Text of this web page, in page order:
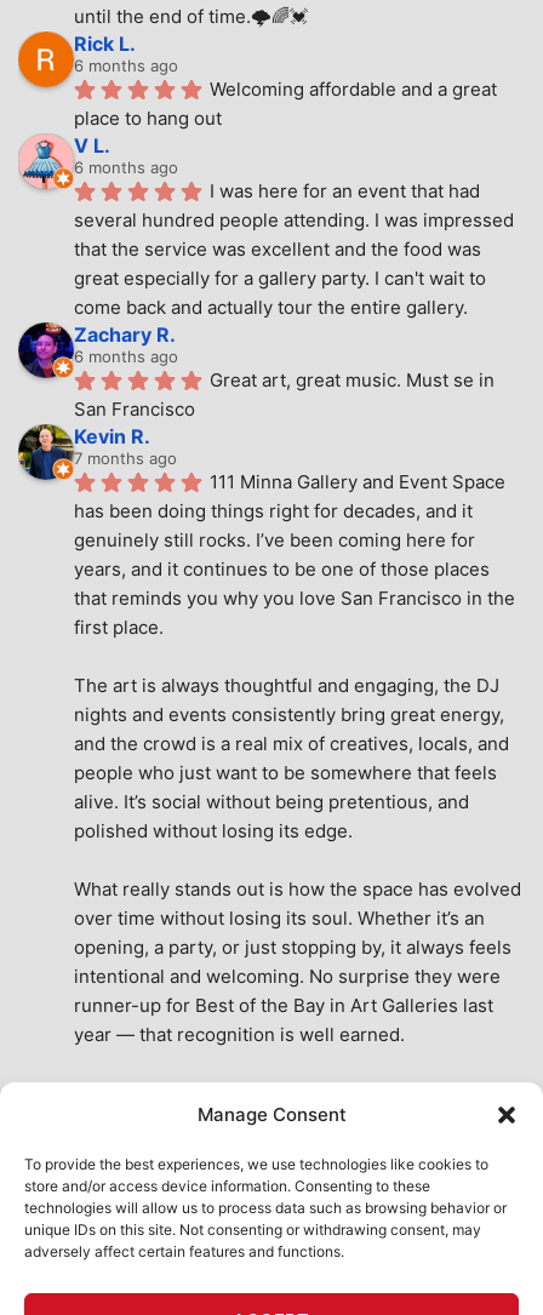
Manage Consent
To provide the best experiences, we use technologies like cookies to
store and/or access device information. Consenting to these
technologies will allow us to process data such as browsing behavior or
unique IDs on this site. Not consenting or withdrawing consent, may
adversely affect certain features and functions.
until the end of time.🌩🌈💓
Rick L.
6 months ago
Welcoming affordable and a great
place to hang out
V L.
6 months ago
I was here for an event that had
several hundred people attending. I was impressed
that the service was excellent and the food was
great especially for a gallery party. I can't wait to
come back and actually tour the entire gallery.
Zachary R.
6 months ago
Great art, great music. Must se in
San Francisco
Kevin R.
7 months ago
111 Minna Gallery and Event Space
has been doing things right for decades, and it
genuinely still rocks. I’ve been coming here for
years, and it continues to be one of those places
that reminds you why you love San Francisco in the
first place.
The art is always thoughtful and engaging, the DJ
nights and events consistently bring great energy,
and the crowd is a real mix of creatives, locals, and
people who just want to be somewhere that feels
alive. It’s social without being pretentious, and
polished without losing its edge.
What really stands out is how the space has evolved
over time without losing its soul. Whether it’s an
opening, a party, or just stopping by, it always feels
intentional and welcoming. No surprise they were
runner-up for Best of the Bay in Art Galleries last
year — that recognition is well earned.
the city. A true San Francisco treat, then and now.
See All Reviews